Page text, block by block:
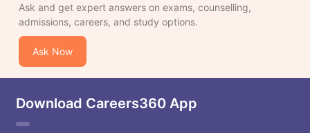
Ask and get expert answers on exams, counselling,
admissions, careers, and study options.
Ask Now
Download Careers360 App